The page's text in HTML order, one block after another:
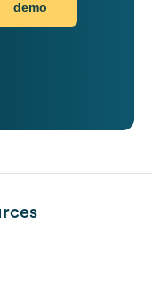
demo